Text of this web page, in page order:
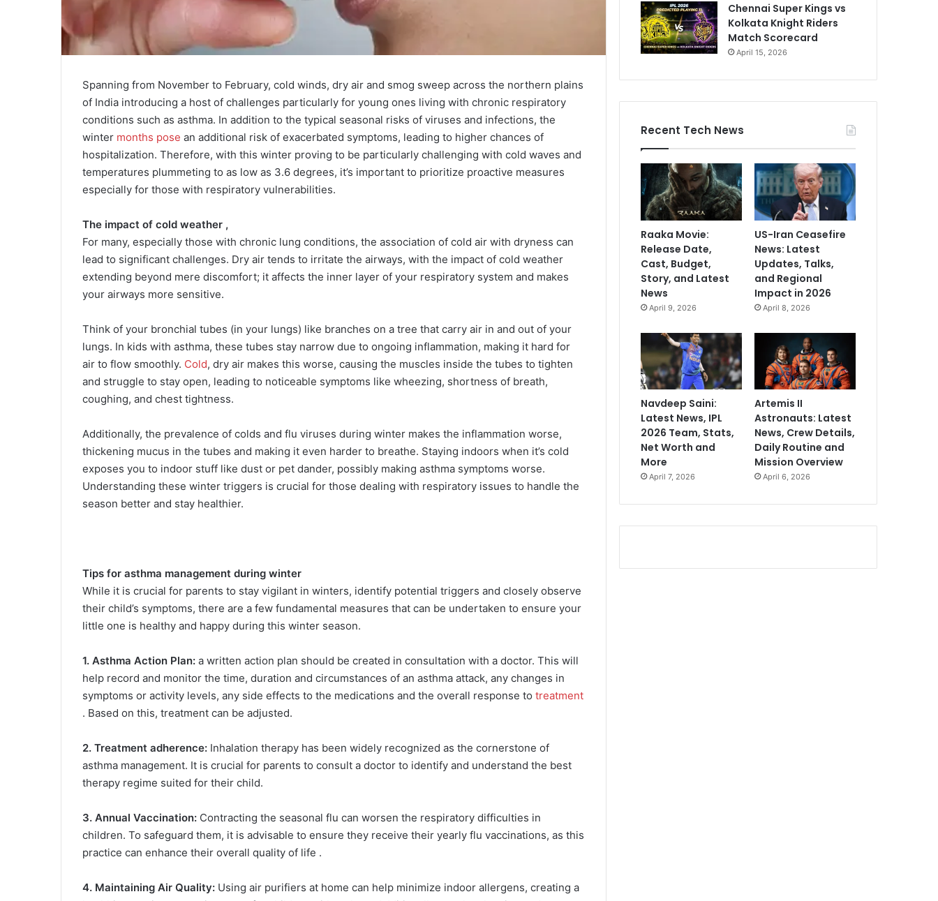
Spanning from November to February, cold winds, dry air and smog sweep across the northern plains
of India introducing a host of challenges particularly for young ones living with chronic respiratory
conditions such as asthma. In addition to the typical seasonal risks of viruses and infections, the
winter months pose an additional risk of exacerbated symptoms, leading to higher chances of
hospitalization. Therefore, with this winter proving to be particularly challenging with cold waves and
temperatures plummeting to as low as 3.6 degrees, it’s important to prioritize proactive measures
especially for those with respiratory vulnerabilities.
The impact of cold weather ,
For many, especially those with chronic lung conditions, the association of cold air with dryness can
lead to significant challenges. Dry air tends to irritate the airways, with the impact of cold weather
extending beyond mere discomfort; it affects the inner layer of your respiratory system and makes
your airways more sensitive.
Think of your bronchial tubes (in your lungs) like branches on a tree that carry air in and out of your
lungs. In kids with asthma, these tubes stay narrow due to ongoing inflammation, making it hard for
air to flow smoothly. Cold, dry air makes this worse, causing the muscles inside the tubes to tighten
and struggle to stay open, leading to noticeable symptoms like wheezing, shortness of breath,
coughing, and chest tightness.
Additionally, the prevalence of colds and flu viruses during winter makes the inflammation worse,
thickening mucus in the tubes and making it even harder to breathe. Staying indoors when it’s cold
exposes you to indoor stuff like dust or pet dander, possibly making asthma symptoms worse.
Understanding these winter triggers is crucial for those dealing with respiratory issues to handle the
season better and stay healthier.
Tips for asthma management during winter
While it is crucial for parents to stay vigilant in winters, identify potential triggers and closely observe
their child’s symptoms, there are a few fundamental measures that can be undertaken to ensure your
little one is healthy and happy during this winter season.
1. Asthma Action Plan: a written action plan should be created in consultation with a doctor. This will
help record and monitor the time, duration and circumstances of an asthma attack, any changes in
symptoms or activity levels, any side effects to the medications and the overall response to treatment
. Based on this, treatment can be adjusted.
2. Treatment adherence: Inhalation therapy has been widely recognized as the cornerstone of
asthma management. It is crucial for parents to consult a doctor to identify and understand the best
therapy regime suited for their child.
3. Annual Vaccination: Contracting the seasonal flu can worsen the respiratory difficulties in
children. To safeguard them, it is advisable to ensure they receive their yearly flu vaccinations, as this
practice can enhance their overall quality of life .
4. Maintaining Air Quality: Using air purifiers at home can help minimize indoor allergens, creating a
Chennai Super Kings vs
Kolkata Knight Riders
Match Scorecard
April 15, 2026
Recent Tech News
Raaka Movie:
Release Date,
Cast, Budget,
Story, and Latest
News
April 9, 2026
US-Iran Ceasefire
News: Latest
Updates, Talks,
and Regional
Impact in 2026
April 8, 2026
Navdeep Saini:
Latest News, IPL
2026 Team, Stats,
Net Worth and
More
April 7, 2026
Artemis II
Astronauts: Latest
News, Crew Details,
Daily Routine and
Mission Overview
April 6, 2026